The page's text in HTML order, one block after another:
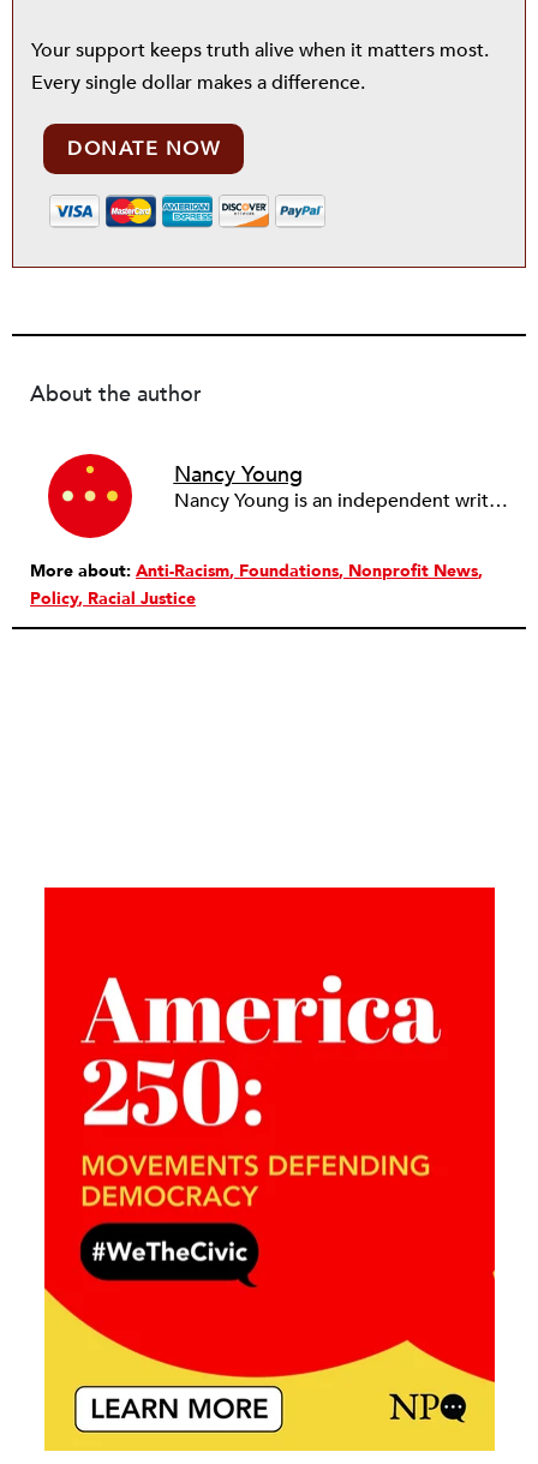
Your support keeps truth alive when it matters most.
Every single dollar makes a difference.
DONATE NOW
About the author
Nancy Young
Nancy Young is an independent writer and editor who works with nonprofit groups who work in and for Haiti, primarily in the Cite Soleil section of Port-au-Prince and the Institute for Justice & Democracy in Haiti. Previously she was an editor and reporter at The Virginian-Pilot in Norfolk, VA.
More about: Anti-Racism Foundations Nonprofit News
Policy Racial Justice